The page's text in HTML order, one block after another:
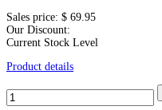
Sales price: $ 69.95
Our Discount:
Current Stock Level
Product details